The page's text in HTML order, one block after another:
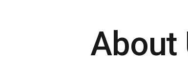
About